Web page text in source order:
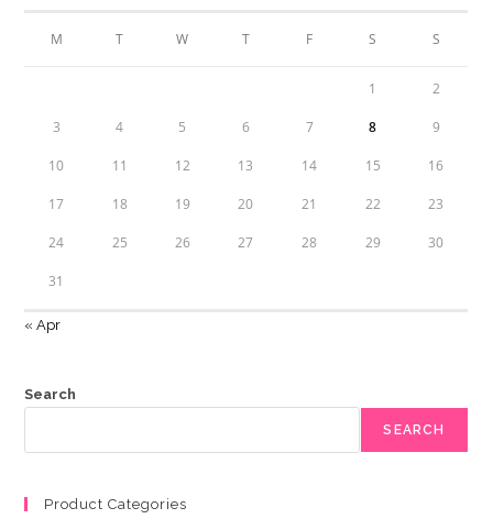
M T W T F S S
1 2
3 4 5 6 7 8 9
10 11 12 13 14 15 16
17 18 19 20 21 22 23
24 25 26 27 28 29 30
31
« Apr
Search
SEARCH
Product Categories